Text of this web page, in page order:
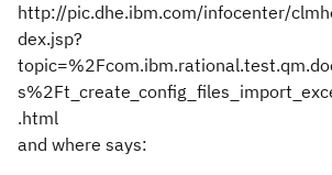
http://pic.dhe.ibm.com/infocenter/
dex.jsp?
.html
and where says: